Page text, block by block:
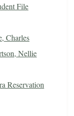
File
Charles
Nellie
Reservation